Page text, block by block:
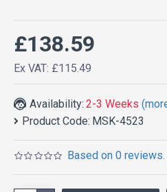
Availability: 2-3 Weeks
Product Code: MSK-4523
Based on 0 reviews.
£138.59
Ex VAT: £115.49